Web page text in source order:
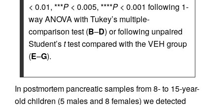
< 0.01, ***P < 0.005, ****P < 0.001 following 1-
way ANOVA with Tukey’s multiple-
comparison test (B–D) or following unpaired
Student’sttest compared with the VEH group
(E–G).
In postmortem pancreatic samples from 8- to 15-year-
old children (5 males and 8 females) we detected